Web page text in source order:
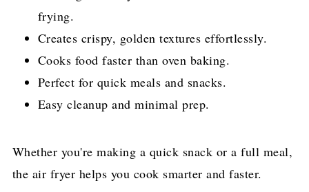
frying.
Creates crispy, golden textures effortlessly.
Cooks food faster than oven baking.
Perfect for quick meals and snacks.
Easy cleanup and minimal prep.
Whether you're making a quick snack or a full meal,
the air fryer helps you cook smarter and faster.